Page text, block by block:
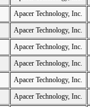
Apacer Technology, Inc.
Apacer Technology, Inc.
Apacer Technology, Inc.
Apacer Technology, Inc.
Apacer Technology, Inc.
Apacer Technology, Inc.